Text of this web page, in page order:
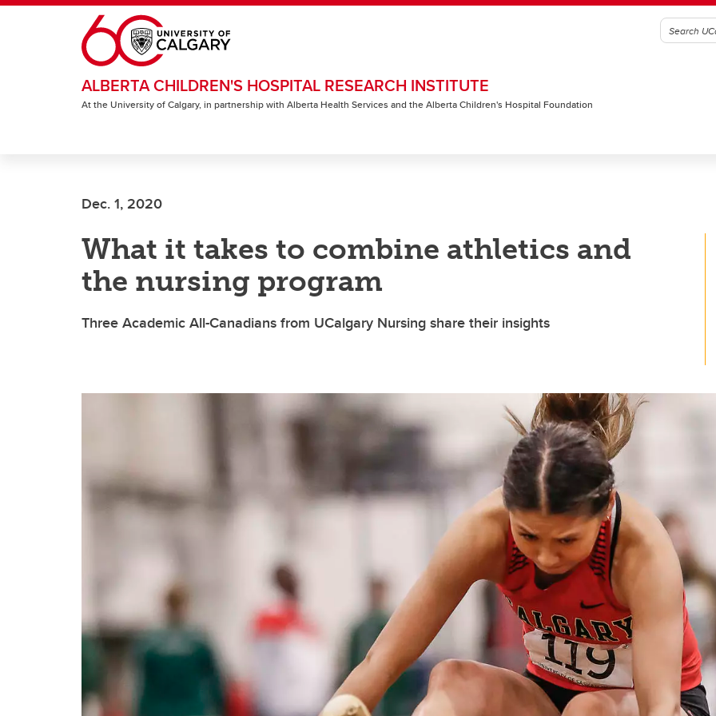
Skip to main content
ALBERTA CHILDREN'S HOSPITAL RESEARCH INSTITUTE
At the University of Calgary, in partnership with Alberta Health Services and the Alberta Children's Hospital Foundation
Dec. 1, 2020
What it takes to combine athletics and
the nursing program
Three Academic All-Canadians from UCalgary Nursing share their insights